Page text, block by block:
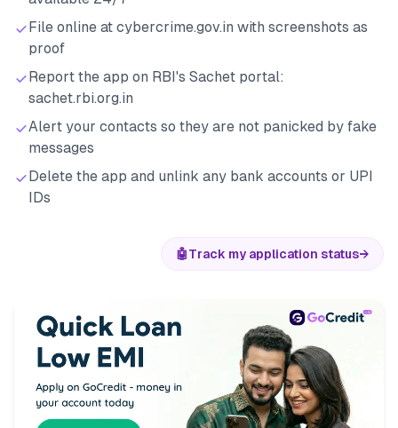
File online at cybercrime.gov.in with screenshots as
proof
Report the app on RBI's Sachet portal:
sachet.rbi.org.in
Alert your contacts so they are not panicked by fake
messages
Delete the app and unlink any bank accounts or UPI
IDs
🤖Track my application status→